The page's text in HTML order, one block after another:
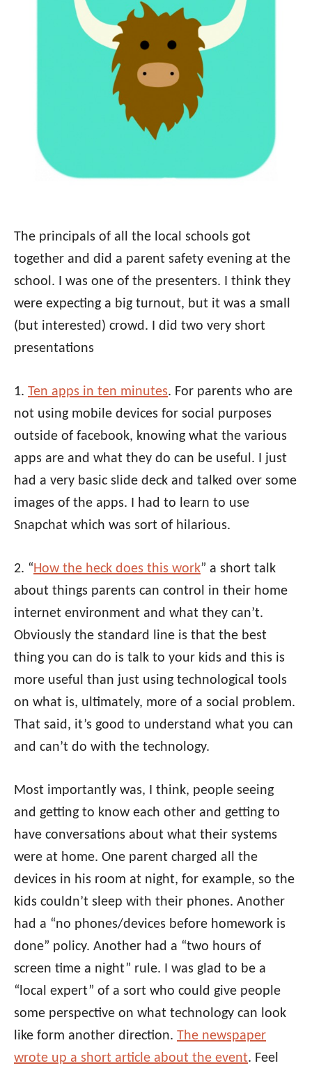
The principals of all the local schools got
together and did a parent safety evening at the
school. I was one of the presenters. I think they
were expecting a big turnout, but it was a small
(but interested) crowd. I did two very short
presentations
1. Ten apps in ten minutes. For parents who are
not using mobile devices for social purposes
outside of facebook, knowing what the various
apps are and what they do can be useful. I just
had a very basic slide deck and talked over some
images of the apps. I had to learn to use
Snapchat which was sort of hilarious.
2. “How the heck does this work” a short talk
about things parents can control in their home
internet environment and what they can’t.
Obviously the standard line is that the best
thing you can do is talk to your kids and this is
more useful than just using technological tools
on what is, ultimately, more of a social problem.
That said, it’s good to understand what you can
and can’t do with the technology.
Most importantly was, I think, people seeing
and getting to know each other and getting to
have conversations about what their systems
were at home. One parent charged all the
devices in his room at night, for example, so the
kids couldn’t sleep with their phones. Another
had a “no phones/devices before homework is
done” policy. Another had a “two hours of
screen time a night” rule. I was glad to be a
“local expert” of a sort who could give people
some perspective on what technology can look
like form another direction. The newspaper
wrote up a short article about the event. Feel